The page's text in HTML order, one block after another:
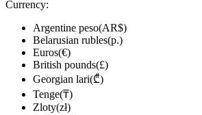
Currency:
Argentine peso(AR$)
Belarusian rubles(р.)
Euros(€)
British pounds(£)
Georgian lari(₾)
Tenge(₸)
Zloty(zł)